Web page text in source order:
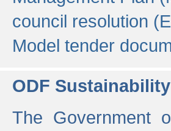
council resolution
Model tender
ODF
The Government